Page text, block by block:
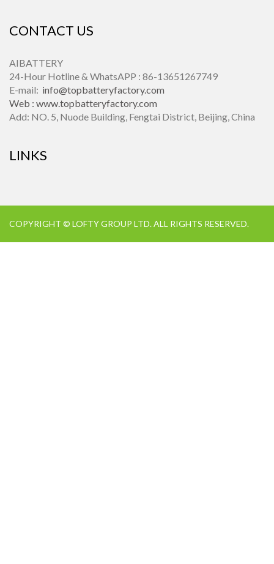
CONTACT US
AIBATTERY
24-Hour Hotline & WhatsAPP : 86-13651267749
E-mail: info@topbatteryfactory.com
Web : www.topbatteryfactory.com
Add: NO. 5, Nuode Building, Fengtai District, Beijing, China
LINKS
COPYRIGHT © LOFTY GROUP LTD. ALL RIGHTS RESERVED.